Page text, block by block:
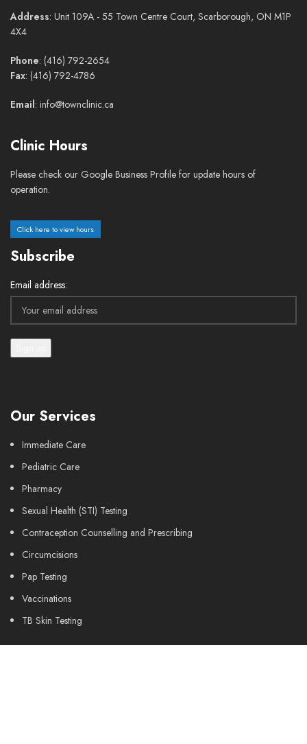
Address: Unit 109A - 55 Town Centre Court, Scarborough, ON M1P
4X4
Phone: (416) 792-2654
Fax: (416) 792-4786
Email: info@townclinic.ca
Clinic Hours
Please check our Google Business Profile for update hours of
operation.
Click here to view hours
Subscribe
Email address:
Our Services
Immediate Care
Pediatric Care
Pharmacy
Sexual Health (STI) Testing
Contraception Counselling and Prescribing
Circumcisions
Pap Testing
Vaccinations
TB Skin Testing